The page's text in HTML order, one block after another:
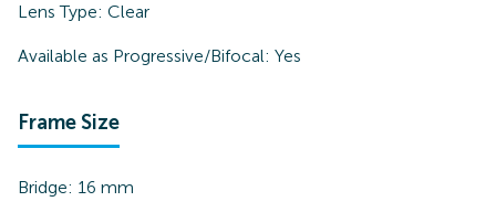
Lens Type: Clear
Available as Progressive/Bifocal: Yes
Frame Size
Bridge: 16 mm